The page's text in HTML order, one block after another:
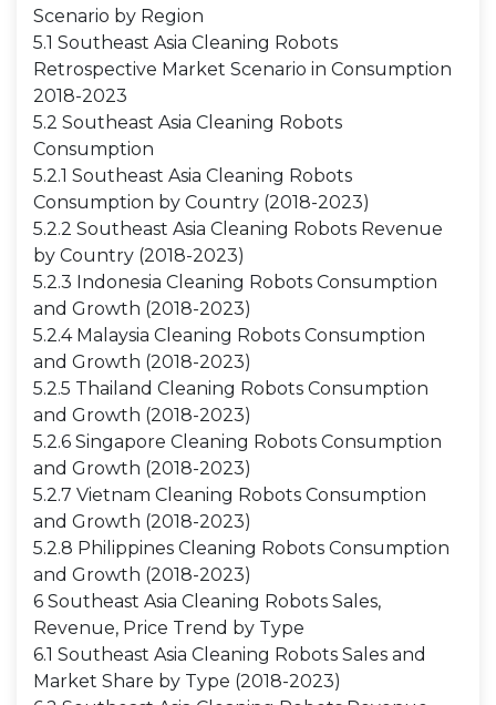
Scenario by Region
5.1 Southeast Asia Cleaning Robots
Retrospective Market Scenario in Consumption
2018-2023
5.2 Southeast Asia Cleaning Robots
Consumption
5.2.1 Southeast Asia Cleaning Robots
Consumption by Country (2018-2023)
5.2.2 Southeast Asia Cleaning Robots Revenue
by Country (2018-2023)
5.2.3 Indonesia Cleaning Robots Consumption
and Growth (2018-2023)
5.2.4 Malaysia Cleaning Robots Consumption
and Growth (2018-2023)
5.2.5 Thailand Cleaning Robots Consumption
and Growth (2018-2023)
5.2.6 Singapore Cleaning Robots Consumption
and Growth (2018-2023)
5.2.7 Vietnam Cleaning Robots Consumption
and Growth (2018-2023)
5.2.8 Philippines Cleaning Robots Consumption
and Growth (2018-2023)
6 Southeast Asia Cleaning Robots Sales,
Revenue, Price Trend by Type
6.1 Southeast Asia Cleaning Robots Sales and
Market Share by Type (2018-2023)